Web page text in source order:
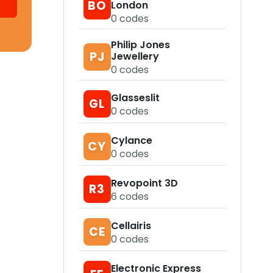
BO London
0 codes
PJ
Philip Jones
Jewellery
0 codes
GL Glasseslit
0 codes
CY Cylance
0 codes
R3 Revopoint 3D
6 codes
CE Cellairis
0 codes
Electronic Express